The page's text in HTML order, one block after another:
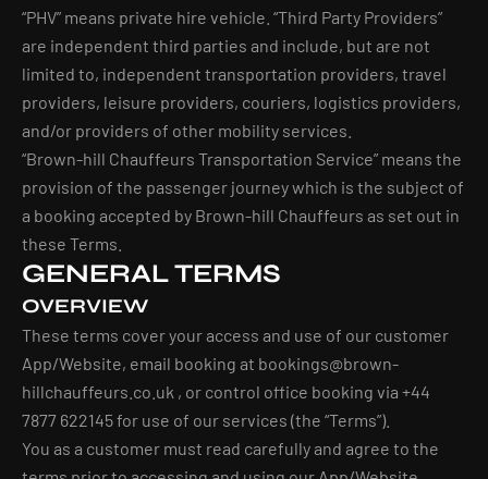
“PHV” means private hire vehicle. “Third Party Providers”
are independent third parties and include, but are not
limited to, independent transportation providers, travel
providers, leisure providers, couriers, logistics providers,
and/or providers of other mobility services.
“Brown-hill Chauffeurs Transportation Service” means the
provision of the passenger journey which is the subject of
a booking accepted by Brown-hill Chauffeurs as set out in
these Terms.
GENERAL TERMS
OVERVIEW
These terms cover your access and use of our customer
App/Website, email booking at bookings@brown-
hillchauffeurs.co.uk , or control office booking via +44
7877 622145 for use of our services (the “Terms”).
You as a customer must read carefully and agree to the